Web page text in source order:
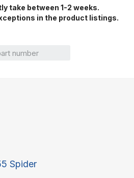
take between 1-2 weeks.
in the product listings.
Spider